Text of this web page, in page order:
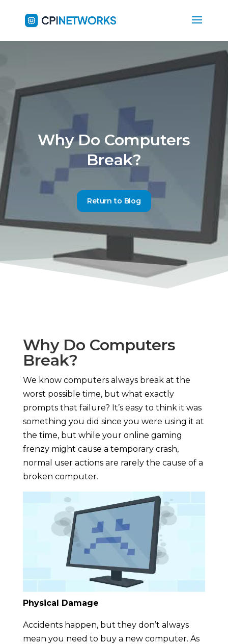
Why Do Computers
Break?
Return to Blog
Why Do Computers
Break?
We know computers always break at the
worst possible time, but what exactly
prompts that failure? It’s easy to think it was
something you did since you were using it at
the time, but while your online gaming
frenzy might cause a temporary crash,
normal user actions are rarely the cause of a
broken computer.
Physical Damage
Accidents happen, but they don’t always
mean you need to buy a new computer. As